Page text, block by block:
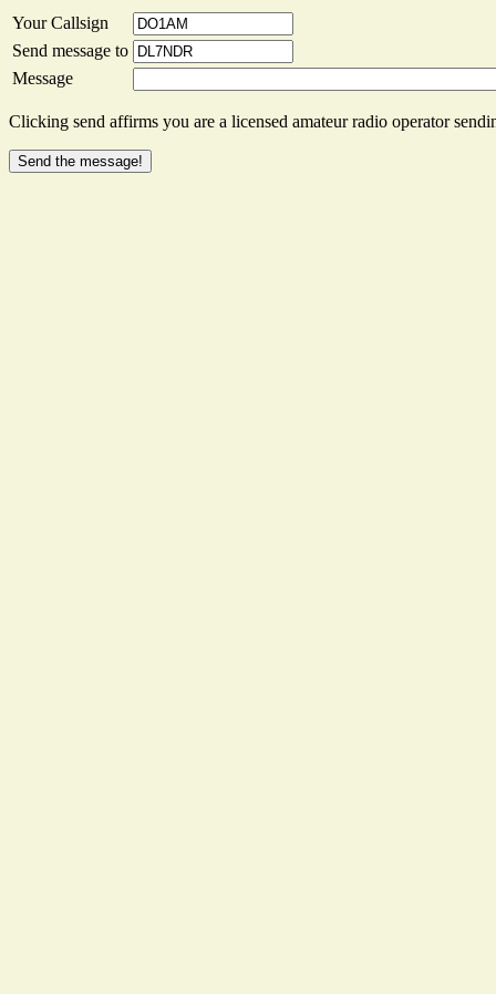
Your Callsign
Send message to
Message
Clicking send affirms you are a licensed amateur radio operator